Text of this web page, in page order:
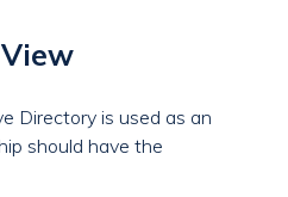
Directory is used as an
should have the